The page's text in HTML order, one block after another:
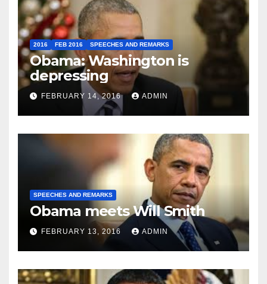
2016 FEB 2016 SPEECHES AND REMARKS
Obama: Washington is
depressing
FEBRUARY 14, 2016 ADMIN
SPEECHES AND REMARKS
Obama meets Will Smith
FEBRUARY 13, 2016 ADMIN